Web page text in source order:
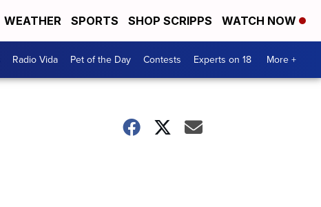
WEATHER SPORTS SHOP SCRIPPS WATCH NOW
Radio Vida Pet of the Day Contests Experts on 18 More +